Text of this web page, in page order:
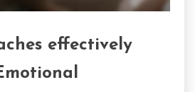
effectively